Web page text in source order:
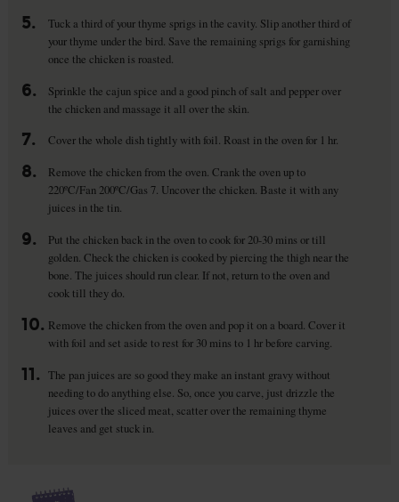
5.
Tuck a third of your thyme sprigs in the cavity. Slip another third of
your thyme under the bird. Save the remaining sprigs for garnishing
once the chicken is roasted.
6.
Sprinkle the cajun spice and a good pinch of salt and pepper over
the chicken and massage it all over the skin.
7. Cover the whole dish tightly with foil. Roast in the oven for 1 hr.
8.
Remove the chicken from the oven. Crank the oven up to
220ºC/Fan 200ºC/Gas 7. Uncover the chicken. Baste it with any
juices in the tin.
9.
Put the chicken back in the oven to cook for 20-30 mins or till
golden. Check the chicken is cooked by piercing the thigh near the
bone. The juices should run clear. If not, return to the oven and
cook till they do.
10. Remove the chicken from the oven and pop it on a board. Cover it
with foil and set aside to rest for 30 mins to 1 hr before carving.
11. The pan juices are so good they make an instant gravy without
needing to do anything else. So, once you carve, just drizzle the
juices over the sliced meat, scatter over the remaining thyme
leaves and get stuck in.